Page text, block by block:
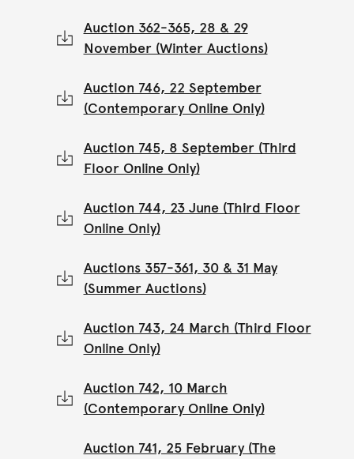
Auction 362-365, 28 & 29
November (Winter Auctions)
Auction 746, 22 September
(Contemporary Online Only)
Auction 745, 8 September (Third
Floor Online Only)
Auction 744, 23 June (Third Floor
Online Only)
Auctions 357-361, 30 & 31 May
(Summer Auctions)
Auction 743, 24 March (Third Floor
Online Only)
Auction 742, 10 March
(Contemporary Online Only)
Auction 741, 25 February (The